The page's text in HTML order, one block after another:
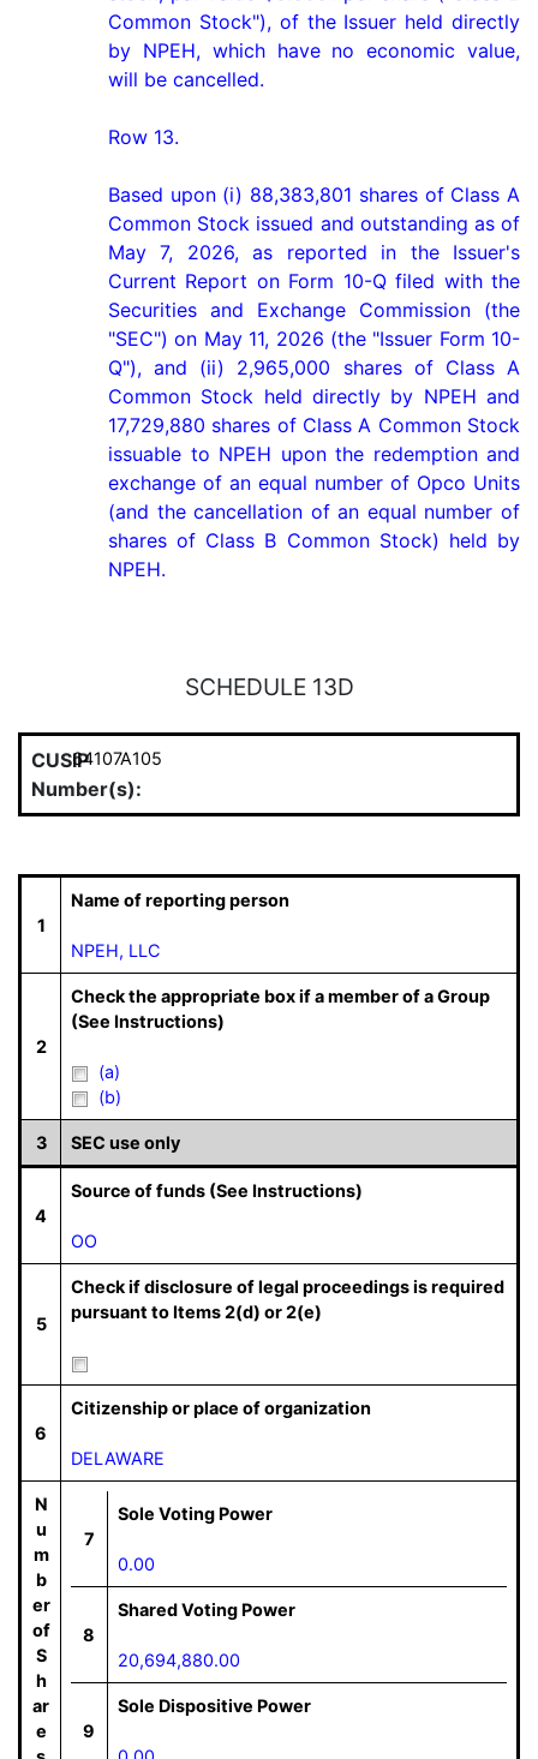
Common Stock"), of the Issuer held directly
by NPEH, which have no economic value,
will be cancelled.
Row 13.
Based upon (i) 88,383,801 shares of Class A
Common Stock issued and outstanding as of
May 7, 2026, as reported in the Issuer's
Current Report on Form 10-Q filed with the
Securities and Exchange Commission (the
"SEC") on May 11, 2026 (the "Issuer Form 10-
Q"), and (ii) 2,965,000 shares of Class A
Common Stock held directly by NPEH and
17,729,880 shares of Class A Common Stock
issuable to NPEH upon the redemption and
exchange of an equal number of Opco Units
(and the cancellation of an equal number of
shares of Class B Common Stock) held by
NPEH.
SCHEDULE 13D
CUSIP
Number(s):
64107A105
1
Name of reporting person
NPEH, LLC
2
Check the appropriate box if a member of a Group
(See Instructions)
(a)
(b)
3 SEC use only
4
Source of funds (See Instructions)
OO
5
Check if disclosure of legal proceedings is required
pursuant to Items 2(d) or 2(e)
6
Citizenship or place of organization
DELAWARE
N
u
m
b
er
of
S
h
ar
e
7
Sole Voting Power
0.00
8
Shared Voting Power
20,694,880.00
9
Sole Dispositive Power